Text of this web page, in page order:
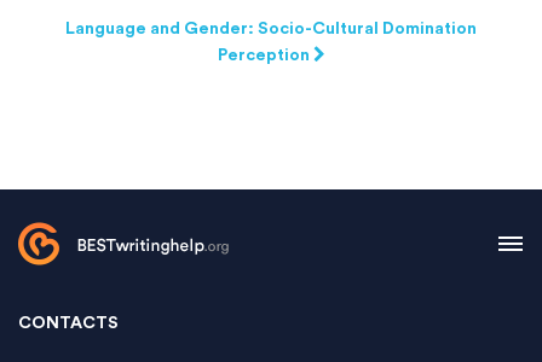
Language and Gender: Socio-Cultural Domination
Perception
CONTACTS